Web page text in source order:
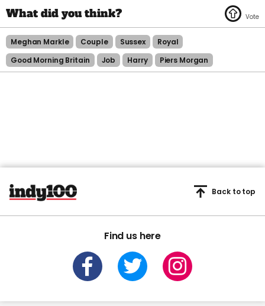
Meghan Markle Couple Sussex
Royal
Good Morning Britain
Job Harry Piers Morgan
Find us here
Back to top